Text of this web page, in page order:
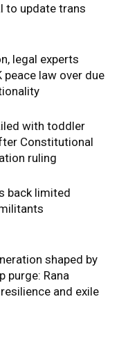
to update trans
legal experts
law over due
with toddler
Constitutional
ruling
back limited
shaped by
purge: Rana
and exile